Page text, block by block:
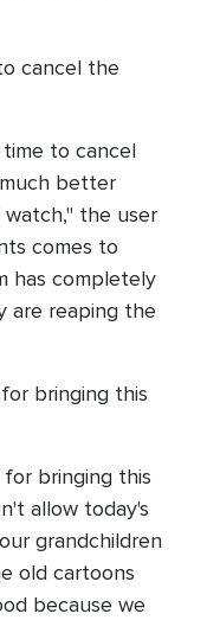
cancel the
time to cancel
better
the user
comes to
has completely
are reaping the
bringing this
for bringing this
allow today's
grandchildren
old cartoons
because we